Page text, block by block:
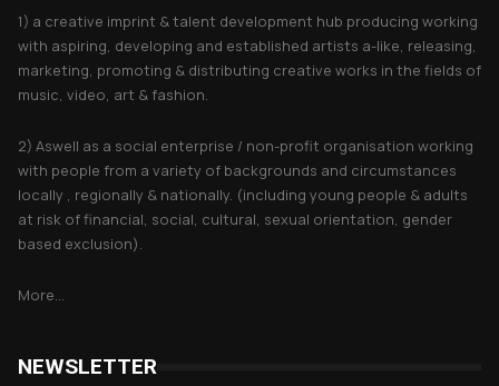
1) a creative imprint & talent development hub producing working
with aspiring, developing and established artists a-like, releasing,
marketing, promoting & distributing creative works in the fields of
music, video, art & fashion.
2) Aswell as a social enterprise / non-profit organisation working
with people from a variety of backgrounds and circumstances
locally , regionally & nationally. (including young people & adults
at risk of financial, social, cultural, sexual orientation, gender
based exclusion).
More...
NEWSLETTER